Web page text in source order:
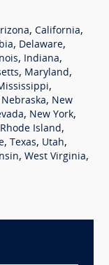
, California,
, Delaware,
, Indiana,
, Maryland,
,
Nebraska, New
, New York,
Rhode Island,
, Texas, Utah,
, West Virginia,